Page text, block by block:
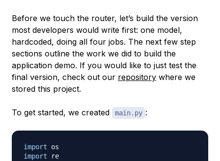
Before we touch the router, let’s build the version
most developers would write first: one model,
hardcoded, doing all four jobs. The next few step
sections outline the work we did to build the
application demo. If you would like to just test the
final version, check out our repository where we
stored this project.
To get started, we created main.py :
import
import